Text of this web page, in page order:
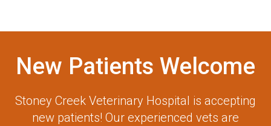
New Patients Welcome
Stoney Creek Veterinary Hospital is accepting
new patients! Our experienced vets are